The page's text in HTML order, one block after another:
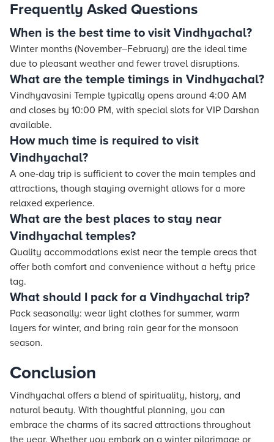
Frequently Asked Questions
When is the best time to visit Vindhyachal?
Winter months (November–February) are the ideal time
due to pleasant weather and fewer travel disruptions.
What are the temple timings in Vindhyachal?
Vindhyavasini Temple typically opens around 4:00 AM
and closes by 10:00 PM, with special slots for VIP Darshan
available.
How much time is required to visit
Vindhyachal?
A one-day trip is sufficient to cover the main temples and
attractions, though staying overnight allows for a more
relaxed experience.
What are the best places to stay near
Vindhyachal temples?
Quality accommodations exist near the temple areas that
offer both comfort and convenience without a hefty price
tag.
What should I pack for a Vindhyachal trip?
Pack seasonally: wear light clothes for summer, warm
layers for winter, and bring rain gear for the monsoon
season.
Conclusion
Vindhyachal offers a blend of spirituality, history, and
natural beauty. With thoughtful planning, you can
embrace the charms of its sacred attractions throughout
the year. Whether you embark on a winter pilgrimage or